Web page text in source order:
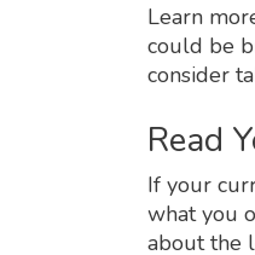
Learn
could be
consider
Read
If your
what you
about the